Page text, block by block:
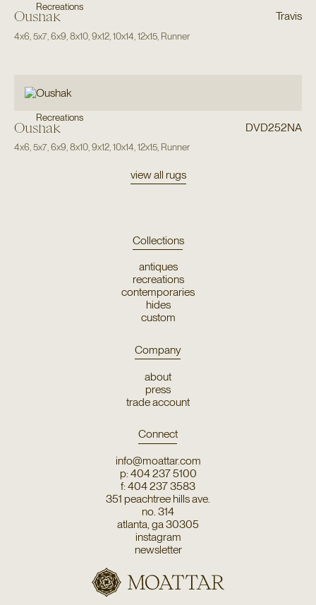
Recreations
Oushak Travis
4x6 5x7, 6x9 8x10, 9x12, 10x14 12x15, Runner
Recreations
Oushak DVD252NA
4x6,5x7,6x9,8x10,9x12,10x14,12x15, Runner
view all rugs
Collections
antiques
recreations
contemporaries
hides
custom
Company
about
press
trade account
Connect
info@moattar.com
p: 404 237 5100
f: 404 237 3583
351 peachtree hills ave.
no. 314
atlanta, ga 30305
instagram
newsletter